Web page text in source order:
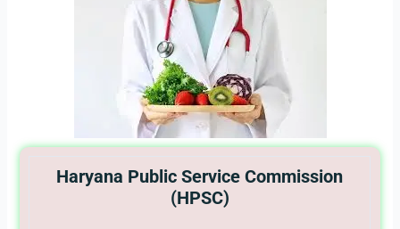
Haryana Public Service Commission
(HPSC)